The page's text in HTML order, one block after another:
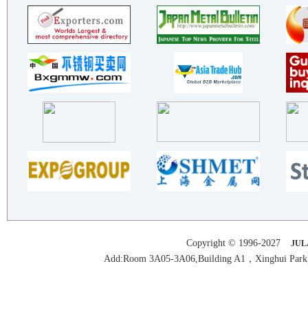
JLANGSU KALYU STALNLESSSTEEL..
TAIZHOU XINWEI STAINLESS STE..
FOSHAN YUEYIN METAL MATERIAL..
ZHEJIANG DAKAI STAINLESS STE..
FoShan NanHai ChanShi Stainl..
Guangdong Foshan YaHong Stai..
BNM STAINLESS STEEL
ZHEJIANG YINLONG STAINLESS S..
HUIZHOU HAOTE METAL TECHNOLO..
TAIZHOU XINYUAN STAINLESS ST..
TAIZHOU XINYUAN STAINLESS ST..
Copyright © 1996-2027
Add:Room 3A05-3A06,Building A1，Xinghui